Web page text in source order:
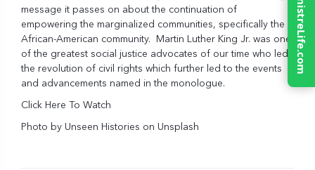
message it passes on about the continuation of
empowering the marginalized communities, specifically the
African-American community. Martin Luther King Jr. was one
of the greatest social justice advocates of our time who led
the revolution of civil rights which further led to the events
and advancements named in the monologue.
Click Here To Watch
Photo by Unseen Histories on Unsplash